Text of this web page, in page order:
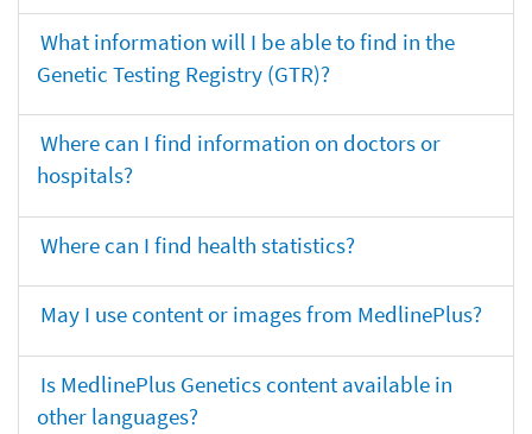
What information will I be able to find in the
Genetic Testing Registry (GTR)?
Where can I find information on doctors or
hospitals?
Where can I find health statistics?
May I use content or images from MedlinePlus?
Is MedlinePlus Genetics content available in
other languages?